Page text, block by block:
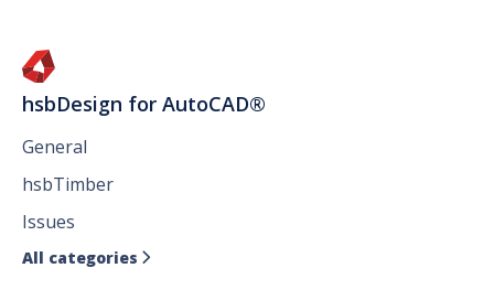
hsbDesign for AutoCAD®
General
hsbTimber
Issues
All categories 